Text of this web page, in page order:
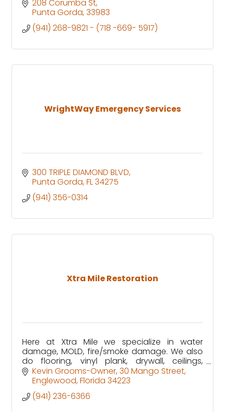
208 Corumba St
Punta Gorda 33983
(941) 268-9821 - (718 -669- 5917)
WrightWay Emergency Services
300 TRIPLE DIAMOND BLVD
Punta Gorda FL34275
(941) 356-0314
Xtra Mile Restoration
Here at Xtra Mile we specialize in water
damage, MOLD, fire/smoke damage. We also
do flooring, vinyl plank, drywall, ceilings,
kitchen cabinet installation, painting & many
more home restoration needs
Kevin Grooms-Owner 30 Mango Street
Englewood Florida 34223
(941) 236-6366